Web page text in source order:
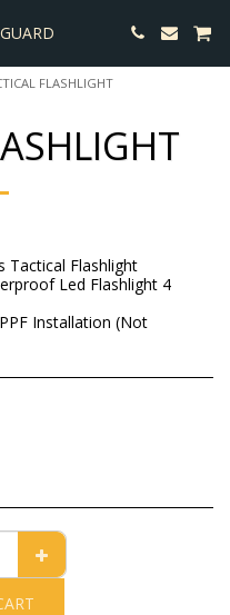
FLASHLIGHT
Tactical Flashlight
Led Flashlight 4
Installation (Not